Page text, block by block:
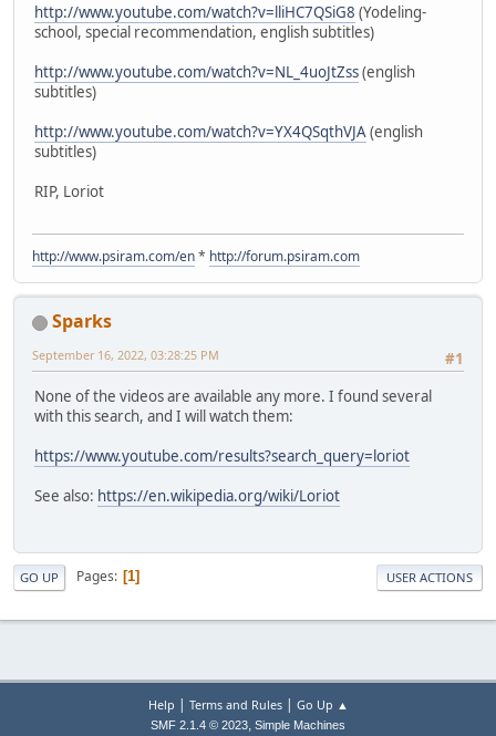
http://www.youtube.com/watch?v=lliHC7QSiG8 (Yodeling-
school, special recommendation, english subtitles)
http://www.youtube.com/watch?v=NL_4uoJtZss(english
subtitles)
http://www.youtube.com/watch?v=YX4QSqthVJA(english
subtitles)
RIP, Loriot
http://www.psiram.com/en* http://forum.psiram.com
Sparks
#1
September 16, 2022, 03:28:25 PM
None of the videos are available any more. I found several
with this search, and I will watch them:
https://www.youtube.com/results?search_query=loriot
See also: https://en.wikipedia.org/wiki/Loriot
GO UP Pages 1 USER ACTIONS
Help | Terms and Rules| Go Up ▲
SMF 2.1.4 © 2023, Simple Machines